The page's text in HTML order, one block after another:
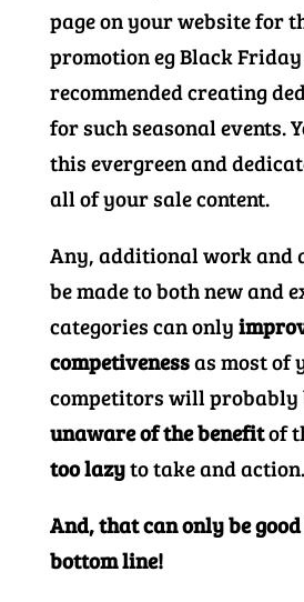
page on your website for
promotion eg Black Friday
recommended creating
for such seasonal events.
this evergreen and
all of your sale content.
Any, additional work and
be made to both new and
categories can only
competivenessas most of
competitors will probably
unaware of the benefitof
too lazyto take and action.
And, that can only be
bottom line!